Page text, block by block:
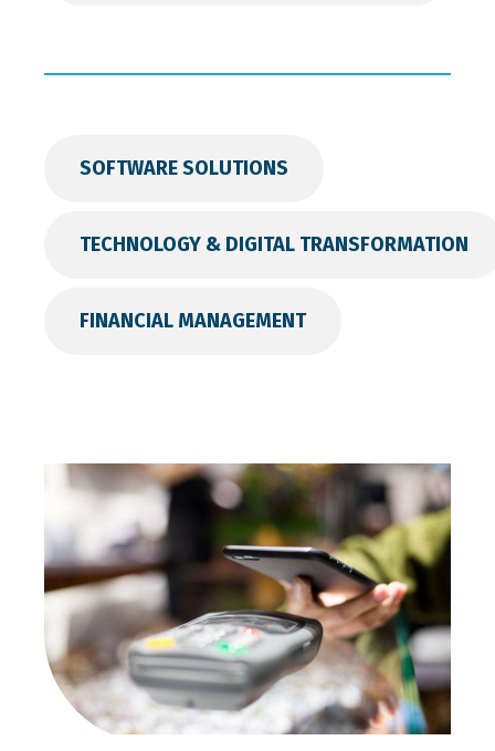
SOFTWARE SOLUTIONS
TECHNOLOGY & DIGITAL TRANSFORMATION
FINANCIAL MANAGEMENT